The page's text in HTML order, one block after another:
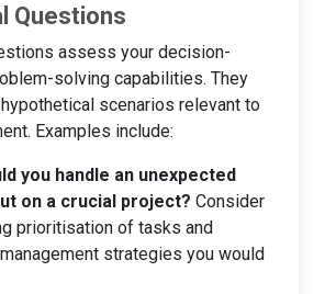
Questions
assess your decision-
solving capabilities. They
scenarios relevant to
Examples include:
you handle an unexpected
on a crucial project? Consider
prioritisation of tasks and
strategies you would